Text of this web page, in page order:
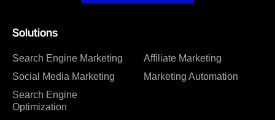
Solutions
Search Engine Marketing
Social Media Marketing
Search Engine
Optimization
Affiliate Marketing
Marketing Automation